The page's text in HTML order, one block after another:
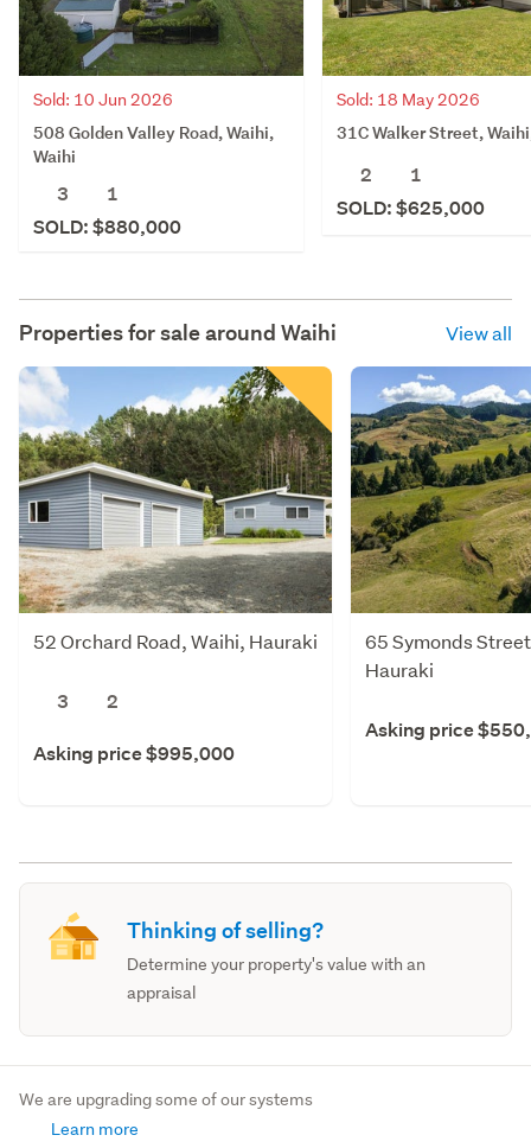
Sold: 10 Jun 2026
508 Golden Valley Road, Waihi,
Waihi
3
1
SOLD: $880,000
Sold: 18 May 2026
31C Walker Street,
2
1
SOLD: $625,000
Properties for sale around Waihi View all
52 Orchard Road, Waihi, Hauraki
3 2
Asking price $995,000
65 Symonds
Hauraki
Asking price
Thinking of selling?
Determine your property's value with an
appraisal
We are upgrading some of our systems
Learn more